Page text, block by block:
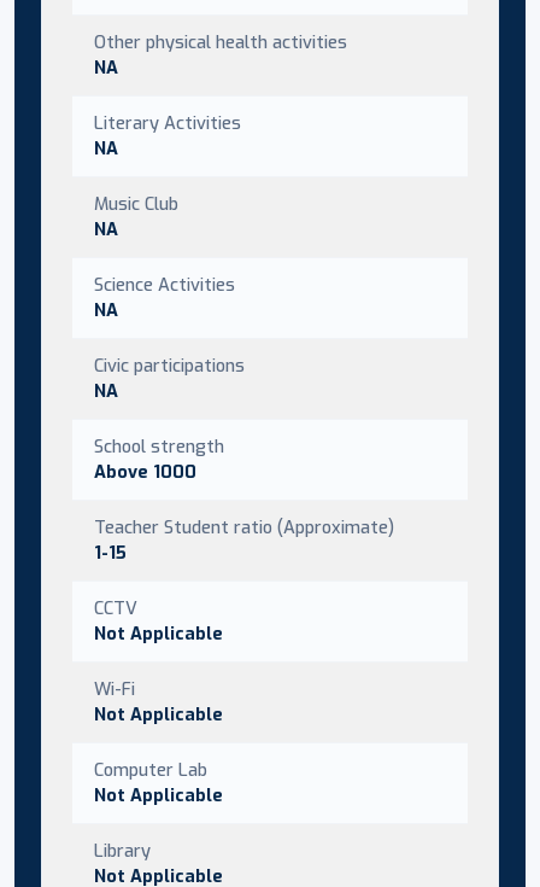
Other physical health activities
NA
Literary Activities
NA
Music Club
NA
Science Activities
NA
Civic participations
NA
School strength
Above 1000
Teacher Student ratio (Approximate)
1-15
CCTV
Not Applicable
Wi-Fi
Not Applicable
Computer Lab
Not Applicable
Library
Not Applicable